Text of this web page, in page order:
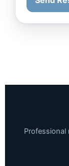
Professional